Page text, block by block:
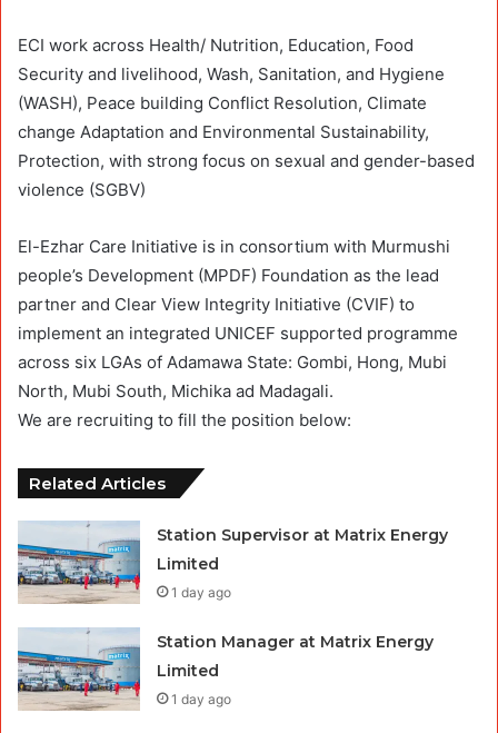
ECI work across Health/ Nutrition, Education, Food
Security and livelihood, Wash, Sanitation, and Hygiene
(WASH), Peace building Conflict Resolution, Climate
change Adaptation and Environmental Sustainability,
Protection, with strong focus on sexual and gender-based
violence (SGBV)
El-Ezhar Care Initiative is in consortium with Murmushi
people’s Development (MPDF) Foundation as the lead
partner and Clear View Integrity Initiative (CVIF) to
implement an integrated UNICEF supported programme
across six LGAs of Adamawa State: Gombi, Hong, Mubi
North, Mubi South, Michika ad Madagali.
We are recruiting to fill the position below:
Related Articles
Station Supervisor at Matrix Energy
Limited
1 day ago
Station Manager at Matrix Energy
Limited
1 day ago